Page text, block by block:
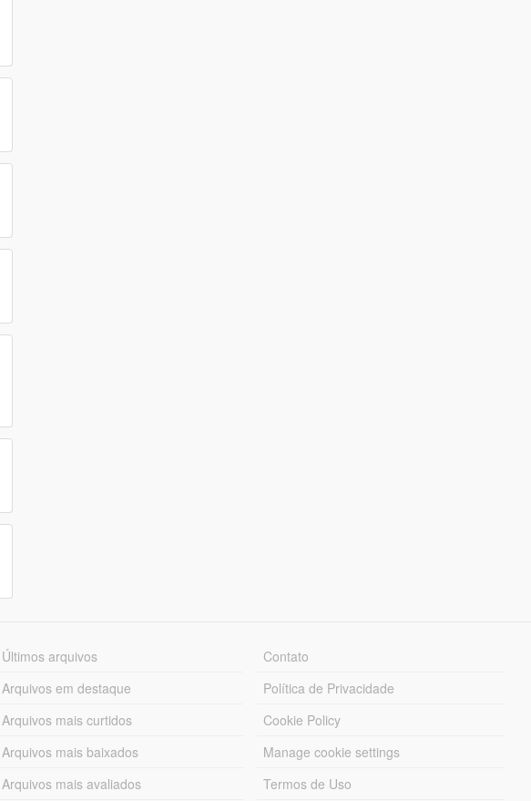
Últimos arquivos
Arquivos em destaque
Arquivos mais curtidos
Arquivos mais baixados
Arquivos mais avaliados
Contato
Política de Privacidade
Cookie Policy
Manage cookie settings
Termos de Uso